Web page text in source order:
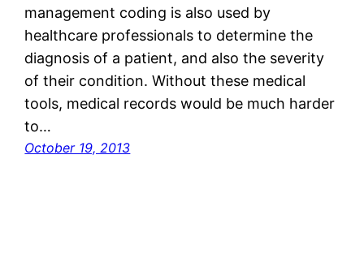
management coding is also used by
healthcare professionals to determine the
diagnosis of a patient, and also the severity
of their condition. Without these medical
tools, medical records would be much harder
to…
October 19, 2013